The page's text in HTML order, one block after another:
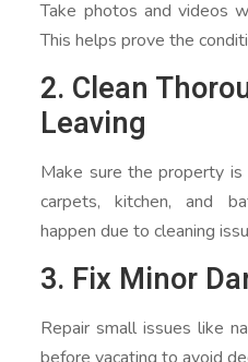
Take photos and videos
This helps prove the
2. Clean
Leaving
Make sure the property is
carpets, kitchen, and
happen due to cleaning
3. Fix Minor
Repair small issues like